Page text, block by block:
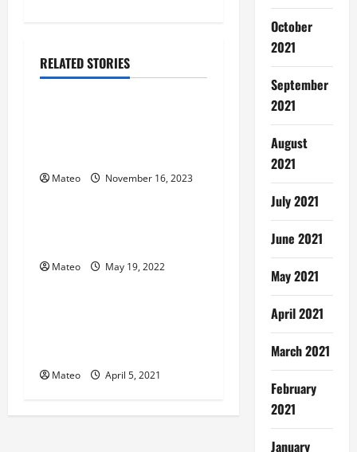
n
a
g
i
RELATED STORIES
Software
Mateo November 16, 2023
Software
Mateo May 19, 2022
Software
Mateo April 5, 2021
October
2021
September
2021
August
2021
July 2021
June 2021
May 2021
April 2021
March 2021
February
2021
January